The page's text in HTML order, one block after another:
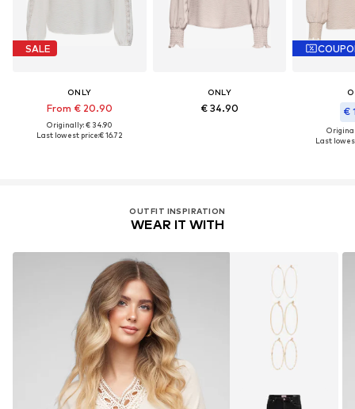
SALE
ONLY
From € 20.90
Originally: € 34.90
Last lowest price:€ 16.72
ONLY
€ 34.90 €
Last
OUTFIT INSPIRATION
WEAR IT WITH